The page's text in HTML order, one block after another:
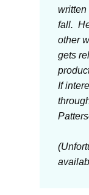
written
fall.
other
gets
If